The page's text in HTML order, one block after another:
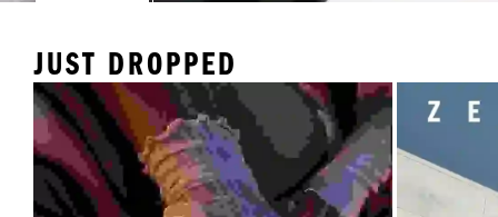
JUST DROPPED